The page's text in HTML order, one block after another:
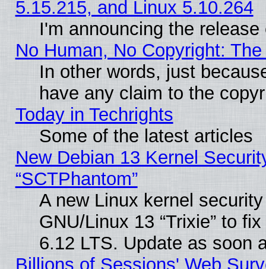
5.15.215, and Linux 5.10.264
I'm announcing the
No Human, No Copyright:
In other words, just
have any claim to the
Today in Techrights
Some of the latest articles
New Debian 13 Kernel
“SCTPhantom”
A new Linux kernel
GNU/Linux 13 “Trixie” to
6.12 LTS. Update as soon
Billions of Sessions' Web